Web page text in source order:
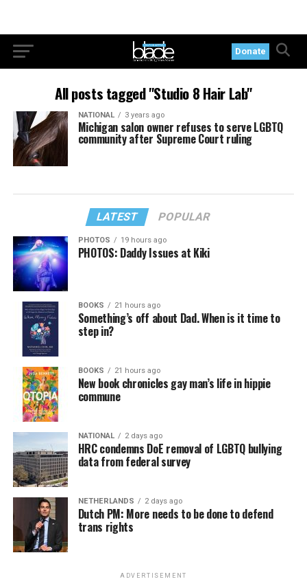
Donate
All posts tagged "Studio 8 Hair Lab"
NATIONAL 3 years ago
Michigan salon owner refuses to serve LGBTQ
community after Supreme Court ruling
LATEST POPULAR
PHOTOS 19 hours ago
PHOTOS: Daddy Issues at Kiki
BOOKS 21 hours ago
Something’s off about Dad. When is it time to
step in?
BOOKS 21 hours ago
New book chronicles gay man’s life in hippie
commune
NATIONAL 2 days ago
HRC condemns DoE removal of LGBTQ bullying
data from federal survey
NETHERLANDS 2 days ago
Dutch PM: More needs to be done to defend
trans rights
ADVERTISEMENT